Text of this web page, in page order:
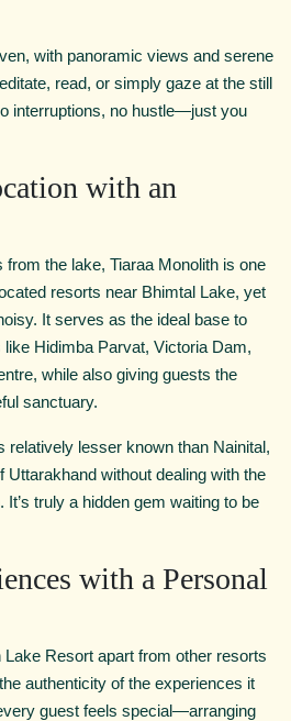
with panoramic views and serene
read, or simply gaze at the still
interruptions, no hustle—just you
with an
from the lake, Tiaraa Monolith is one
resorts near Bhimtal Lake, yet
It serves as the ideal base to
Hidimba Parvat, Victoria Dam,
while also giving guests the
sanctuary.
relatively lesser known than Nainital,
Uttarakhand without dealing with the
truly a hidden gem waiting to be
with a Personal
Resort apart from other resorts
authenticity of the experiences it
guest feels special—arranging